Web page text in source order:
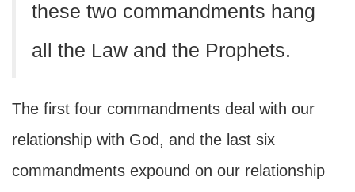
these two commandments hang
all the Law and the Prophets.
The first four commandments deal with our
relationship with God, and the last six
commandments expound on our relationship